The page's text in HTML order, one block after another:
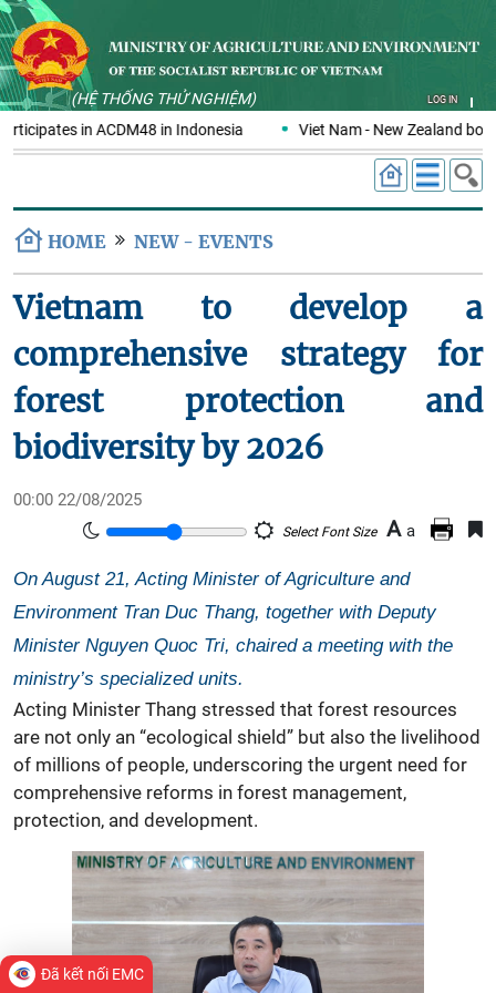
(HỆ THỐNG THỬ NGHIỆM) LOG IN
in ACDM48 in Indonesia Viet Nam - New Zealand
HOME NEW - EVENTS
Vietnam to develop a
comprehensive strategy for
forest protection and
biodiversity by 2026
00:00 22/08/2025
Select Font Size A a
On August 21, Acting Minister of Agriculture and
Environment Tran Duc Thang, together with Deputy
Minister Nguyen Quoc Tri, chaired a meeting with the
ministry’s specialized units.
Acting Minister Thang stressed that forest resources
are not only an “ecological shield” but also the livelihood
of millions of people, underscoring the urgent need for
comprehensive reforms in forest management,
protection, and development.
Đã kết nối EMC